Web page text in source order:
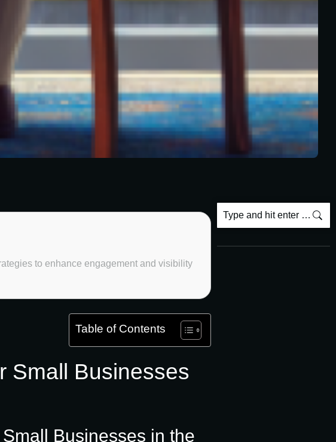
to enhance engagement and visibility
Table of Contents
Small Businesses
Businesses in the